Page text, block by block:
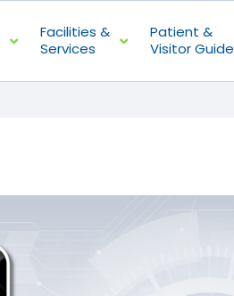
Facilities &
Services
Patient &
Visitor Guide